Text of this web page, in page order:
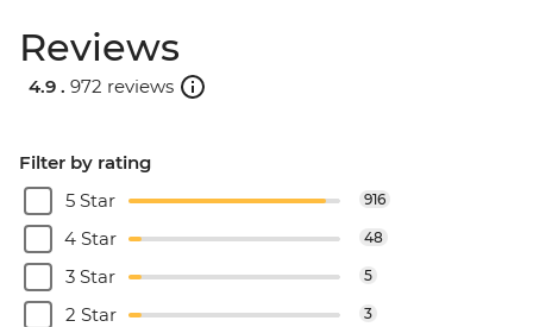
Reviews
4.9 . 972 reviews
Filter by rating
5 Star
916
4 Star 48
3 Star 5
2 Star 3